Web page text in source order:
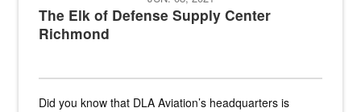
The Elk of Defense Supply Center
Richmond
Did you know that DLA Aviation’s headquarters is